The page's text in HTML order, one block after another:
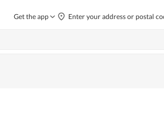
Get the app Enter your address or postal